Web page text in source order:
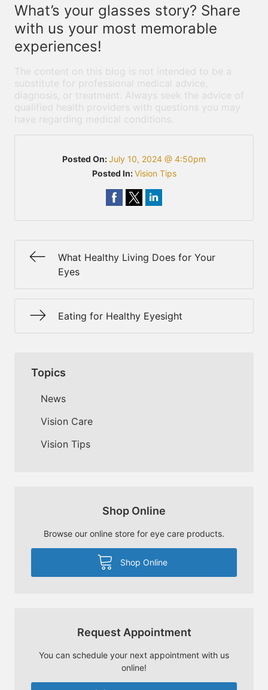
What’s your glasses story? Share
with us your most memorable
experiences!
The content on this blog is not intended to be a
substitute for professional medical advice,
diagnosis, or treatment. Always seek the advice of
qualified health providers with questions you may
have regarding medical conditions.
Posted On:July 10, 2024 @ 4:50pm
Posted In:Vision Tips
What Healthy Living Does for Your
Eyes
Eating for Healthy Eyesight
Topics
News
Vision Care
Vision Tips
Shop Online
Browse our online store for eye care products.
Shop Online
Request Appointment
You can schedule your next appointment with us
online!